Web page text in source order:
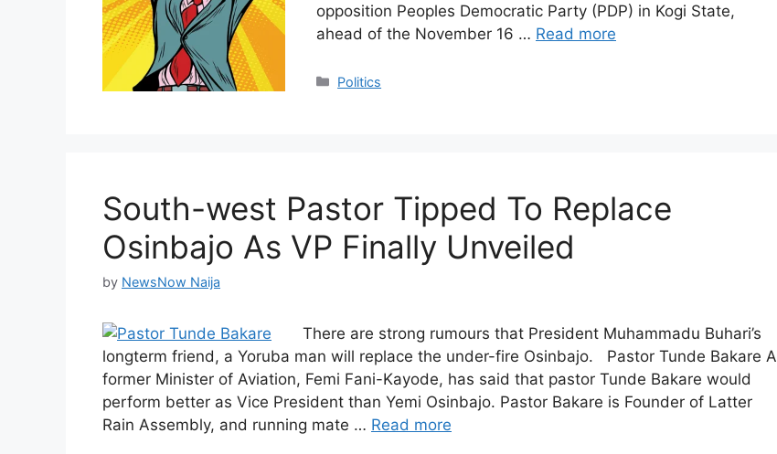
opposition Peoples Democratic Party (PDP) in Kogi State,
ahead of the November 16 … Read more
Categories
Politics
South-west Pastor Tipped To Replace
Osinbajo As VP Finally Unveiled
by NewsNow Naija
There are strong rumours that President Muhammadu Buhari’s
longterm friend, a Yoruba man will replace the under-fire Osinbajo. Pastor Tunde Bakare A
former Minister of Aviation, Femi Fani-Kayode, has said that pastor Tunde Bakare would
perform better as Vice President than Yemi Osinbajo. Pastor Bakare is Founder of Latter
Rain Assembly, and running mate … Read more